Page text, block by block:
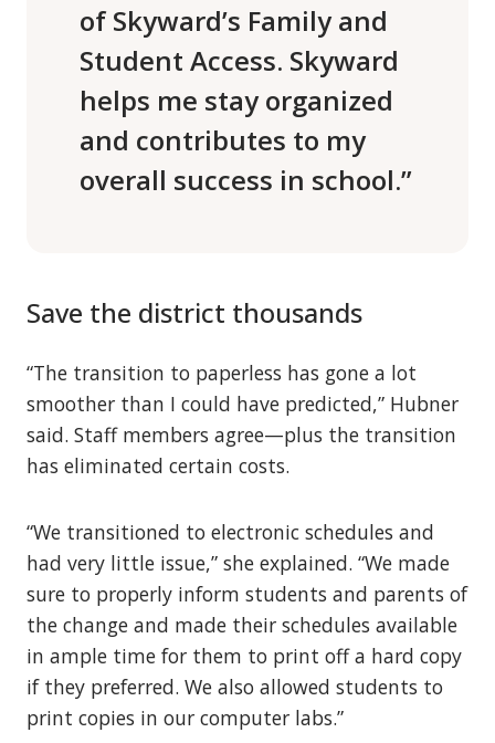
of Skyward’s Family and
Student Access. Skyward
helps me stay organized
and contributes to my
overall success in school.”
Save the district thousands
“The transition to paperless has gone a lot
smoother than I could have predicted,” Hubner
said. Staff members agree—plus the transition
has eliminated certain costs.
“We transitioned to electronic schedules and
had very little issue,” she explained. “We made
sure to properly inform students and parents of
the change and made their schedules available
in ample time for them to print off a hard copy
if they preferred. We also allowed students to
print copies in our computer labs.”